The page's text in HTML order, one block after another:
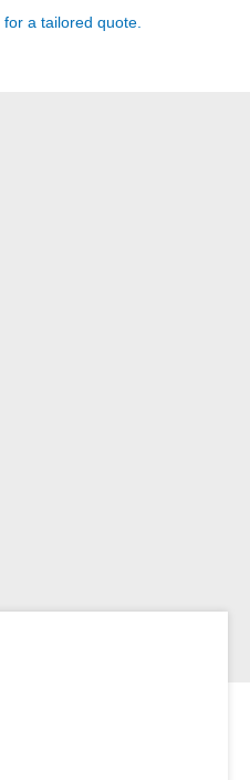
for a tailored quote.